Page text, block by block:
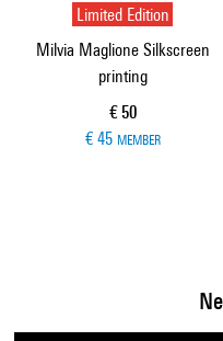
Limited Edition
Milvia Maglione Silkscreen
printing
Current price
€ 50
€ 45 MEMBER